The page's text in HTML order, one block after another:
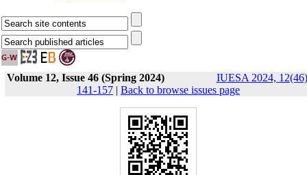
Volume 12, Issue 46 (Spring 2024)
IUESA 2024,
141-157 | Back to browse issues page